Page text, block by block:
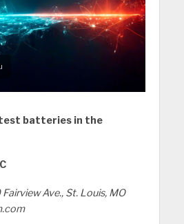
batteries in the
Ave., St. Louis, MO